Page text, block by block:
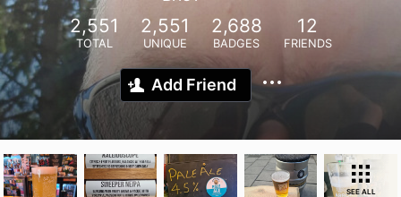
2,551
TOTAL
2,551
UNIQUE
2,688
BADGES
12
FRIENDS
Add Friend
SEE ALL